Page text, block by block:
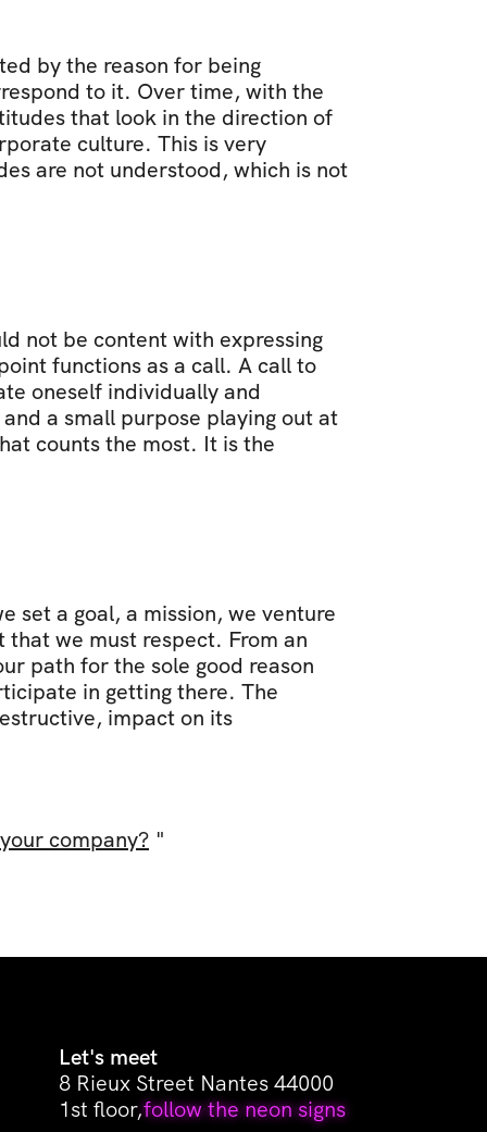
by the reason for being
to it. Over time, with the
that look in the direction of
culture. This is very
are not understood, which is not
not be content with expressing
functions as a call. A call to
oneself individually and
a small purpose playing out at
counts the most. It is the
set a goal, a mission, we venture
we must respect. From an
path for the sole good reason
in getting there. The
impact on its
company? "
Let's meet
8 Rieux Street Nantes 44000
1st floor,follow the neon signs